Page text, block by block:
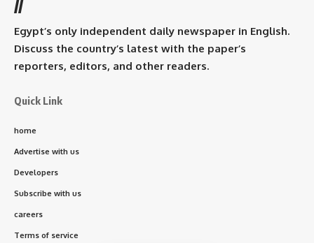
Egypt’s only independent daily newspaper in English.
Discuss the country’s latest with the paper’s
reporters, editors, and other readers.
Quick Link
home
Advertise with us
Developers
Subscribe with us
careers
Terms of service